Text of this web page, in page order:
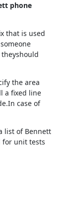
phone
that is used
the area
a fixed line
case of
list of Bennett
for unit tests